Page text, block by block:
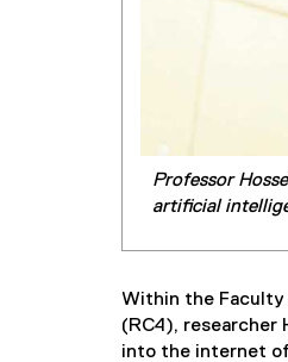
Professor
artificial
Within the Faculty
(RC4), researcher
into the internet of